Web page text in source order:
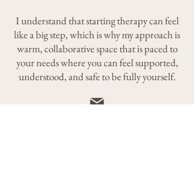
I understand that starting therapy can feel
like a big step, which is why my approach is
warm, collaborative space that is paced to
your needs where you can feel supported,
understood, and safe to be fully yourself.